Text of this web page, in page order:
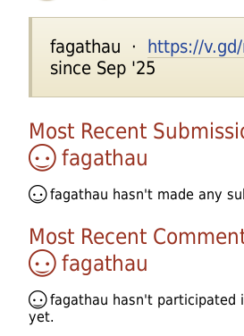
fagathau · https://
since Sep '25
Most Recent
fagathau
fagathau hasn't made any
Most Recent
fagathau
fagathau hasn't participated
yet.